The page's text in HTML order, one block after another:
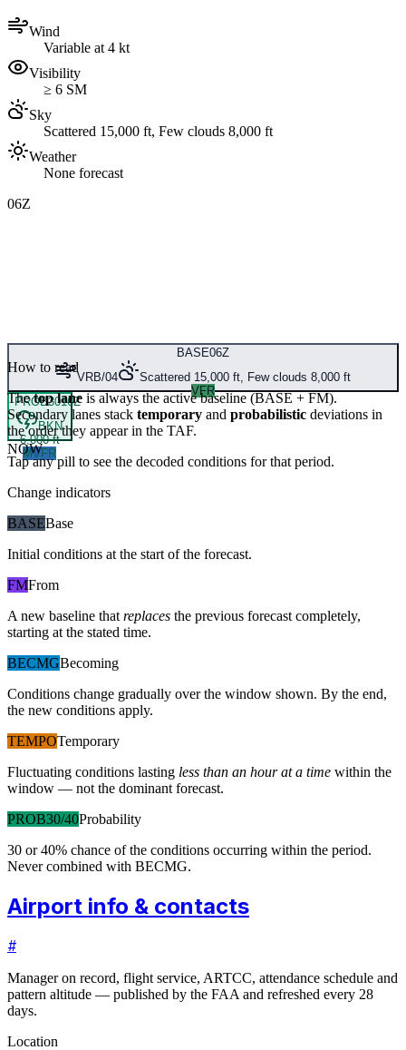
Wind
Variable at 4 kt
Visibility
≥ 6 SM
Sky
Scattered 15,000 ft, Few clouds 8,000 ft
Weather
None forecast
06Z
BASE06Z
VRB/04
Scattered 15,000 ft, Few clouds 8,000 ft
VFR
PROB3016Z
BKN
6,000 ft
MVFR
NOW
How to read
Thetop lane is always the active baseline (BASE + FM).
Secondary lanes stack temporary and probabilistic deviations in
the order they appear in the TAF.
Tap any pill to see the decoded conditions for that period.
Change indicators
BASEBase
Initial conditions at the start of the forecast.
FMFrom
A new baseline that replaces the previous forecast completely,
starting at the stated time.
BECMGBecoming
Conditions change gradually over the window shown. By the end,
the new conditions apply.
TEMPOTemporary
Fluctuating conditions lasting less than an hour at a time within the
window — not the dominant forecast.
PROB30/40Probability
30 or 40% chance of the conditions occurring within the period.
Never combined with BECMG.
Airport info & contacts
#
Manager on record, flight service, ARTCC, attendance schedule and
pattern altitude — published by the FAA and refreshed every 28
days.
Location